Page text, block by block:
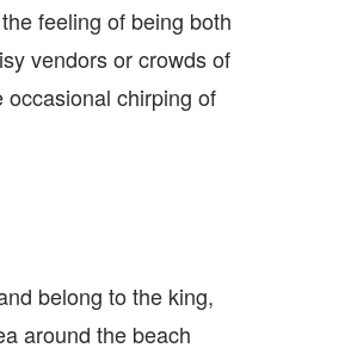
feeling of being both
vendors or crowds of
chirping of
belong to the king,
around the beach